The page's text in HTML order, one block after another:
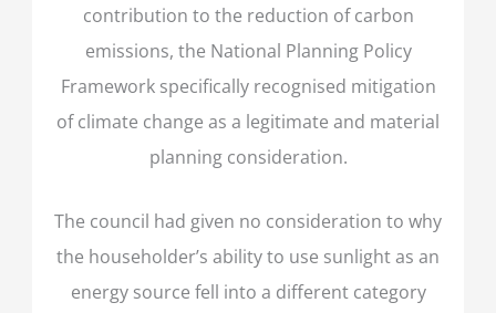
contribution to the reduction of carbon
emissions, the National Planning Policy
Framework specifically recognised mitigation
of climate change as a legitimate and material
planning consideration.
The council had given no consideration to why
the householder’s ability to use sunlight as an
energy source fell into a different category